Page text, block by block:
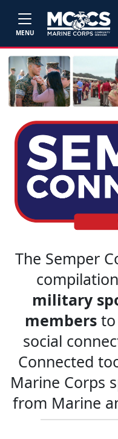
MENU
The Semper
military
members
social
Connected
Marine Corps
from Marine